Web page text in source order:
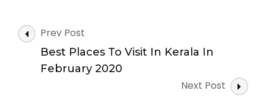
Post
Navigation
Prev Post
Best Places To Visit In Kerala In
February 2020
Next Post